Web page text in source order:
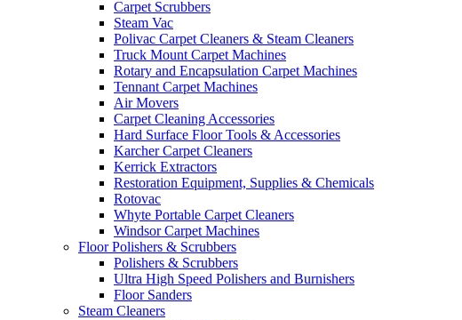
Carpet Scrubbers
Steam Vac
Polivac Carpet Cleaners & Steam Cleaners
Truck Mount Carpet Machines
Rotary and Encapsulation Carpet Machines
Tennant Carpet Machines
Air Movers
Carpet Cleaning Accessories
Hard Surface Floor Tools & Accessories
Karcher Carpet Cleaners
Kerrick Extractors
Restoration Equipment, Supplies & Chemicals
Rotovac
Whyte Portable Carpet Cleaners
Windsor Carpet Machines
Floor Polishers & Scrubbers
Polishers & Scrubbers
Ultra High Speed Polishers and Burnishers
Floor Sanders
Steam Cleaners